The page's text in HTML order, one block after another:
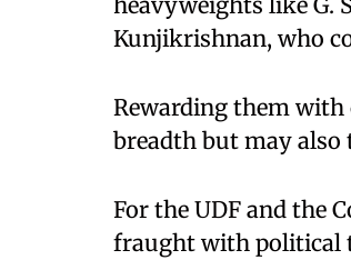
Kunjikrishnan, who
Rewarding them with
breadth but may
For the UDF and the
fraught with political